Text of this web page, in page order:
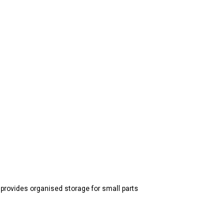
provides organised storage for small parts